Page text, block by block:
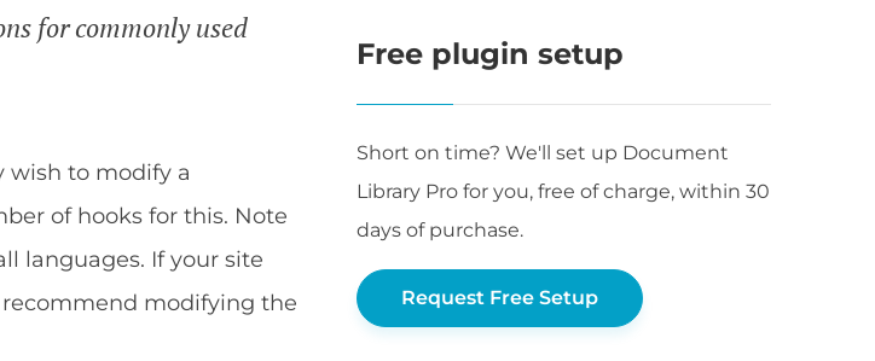
for commonly used
wish to modify a
of hooks for this. Note
languages. If your site
modifying the
Free plugin setup
Short on time? We'll set up Document
Library Pro for you, free of charge, within 30
days of purchase.
Request Free Setup